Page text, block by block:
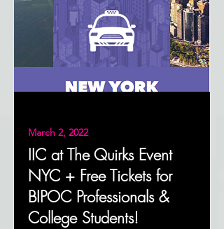
March 2, 2022
IIC at The Quirks Event
NYC + Free Tickets for
BIPOC Professionals &
College Students!